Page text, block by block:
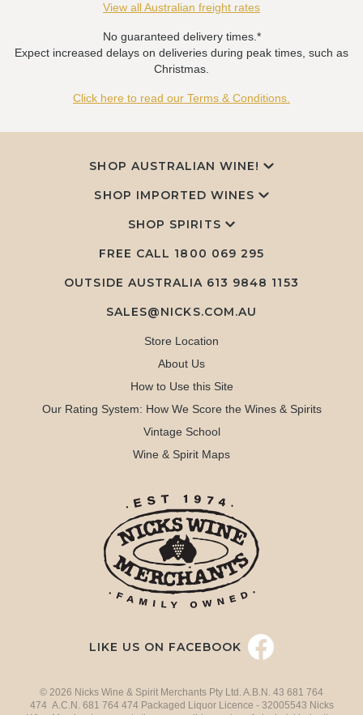
View all Australian freight rates
No guaranteed delivery times.*
Expect increased delays on deliveries during peak times, such as
Christmas.
Click here to read our Terms & Conditions.
SHOP AUSTRALIAN WINE!
SHOP IMPORTED WINES
SHOP SPIRITS
FREE CALL 1800 069 295
OUTSIDE AUSTRALIA 613 9848 1153
SALES@NICKS.COM.AU
Store Location
About Us
How to Use this Site
Our Rating System: How We Score the Wines & Spirits
Vintage School
Wine & Spirit Maps
LIKE US ON FACEBOOK
© 2026 Nicks Wine & Spirit Merchants Pty Ltd. A.B.N. 43 681 764
474 A.C.N. 681 764 474 Packaged Liquor Licence - 32005543 Nicks